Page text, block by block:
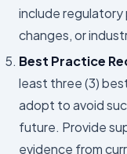
include regulatory
changes, or
Best Practice
least three (3)
adopt to avoid
future. Provide
evidence from